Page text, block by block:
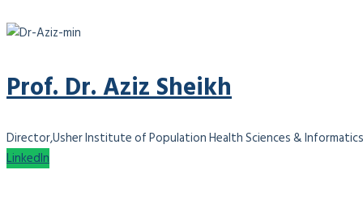
Prof. Dr. Aziz Sheikh
Director,Usher Institute of Population Health Sciences &
LinkedIn